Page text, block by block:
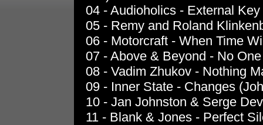
04 - Audioholics - External
05 - Remy and Roland
06 - Motorcraft - When Time
07 - Above & Beyond - No
08 - Vadim Zhukov - Nothing
09 - Inner State - Changes
10 - Jan Johnston & Serge
11 - Blank & Jones - Perfect